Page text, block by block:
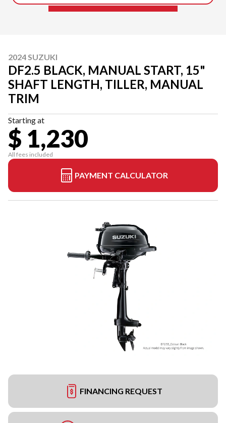
2024 SUZUKI
DF2.5 BLACK, MANUAL START, 15"
SHAFT LENGTH, TILLER, MANUAL
TRIM
Starting at
$ 1,230
All fees included
PAYMENT CALCULATOR
FINANCING REQUEST